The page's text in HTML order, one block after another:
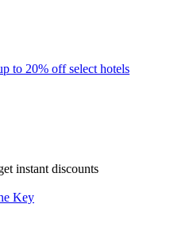
to 20% off select hotels
instant discounts
Key